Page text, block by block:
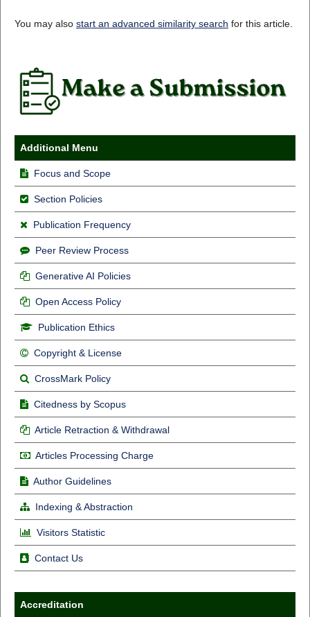
You may also start an advanced similarity search for this article.
Additional Menu
Focus and Scope
Section Policies
Publication Frequency
Peer Review Process
Generative AI Policies
Open Access Policy
Publication Ethics
Copyright & License
CrossMark Policy
Citedness by Scopus
Article Retraction & Withdrawal
Articles Processing Charge
Author Guidelines
Indexing & Abstraction
Visitors Statistic
Contact Us
Accreditation